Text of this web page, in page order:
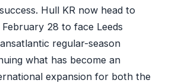
Hull KR now head to
February 28 to face Leeds
regular-season
what has become an
expansion for both the